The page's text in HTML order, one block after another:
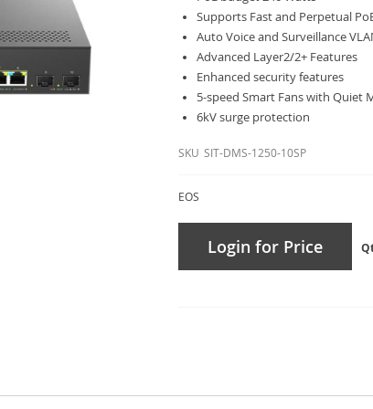
Supports Fast and Perpetual
Auto Voice and Surveillance
Advanced Layer2/2+ Features
Enhanced security features
5-speed Smart Fans with Quiet
6kV surge protection
SKU SIT-DMS-1250-10SP
EOS
Login for Price